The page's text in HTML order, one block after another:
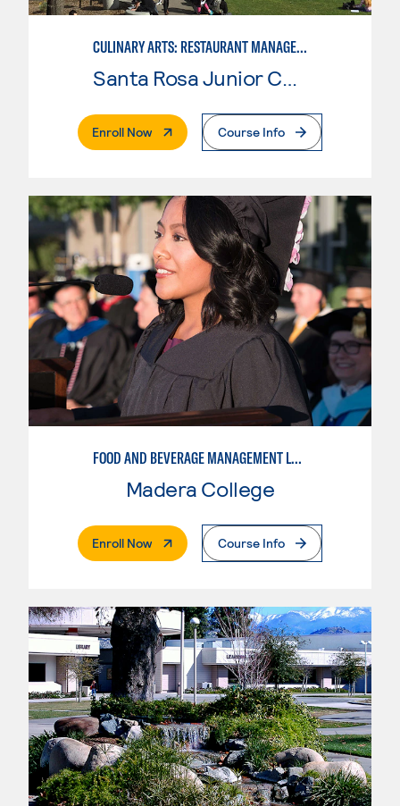
CULINARY ARTS: RESTAURANT MANAGEMENT
Enroll Now. External PageCourse Info
FOOD AND BEVERAGE MANAGEMENT LEVEL 2
Madera College
Enroll Now. External PageCourse Info